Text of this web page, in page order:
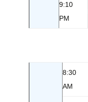
9:10
PM
8:30
AM